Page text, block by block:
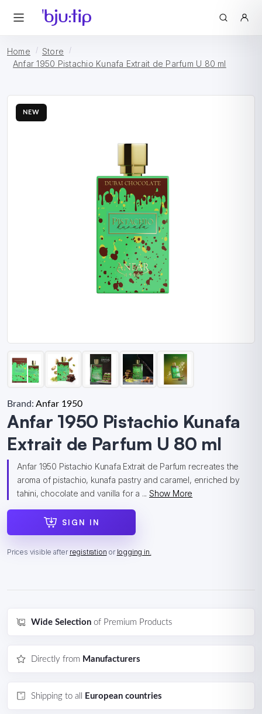
Home
Store
Anfar 1950 Pistachio Kunafa Extrait de Parfum U 80 ml
NEW
Brand: Anfar 1950
Anfar 1950 Pistachio Kunafa
Extrait de Parfum U 80 ml
Anfar 1950 Pistachio Kunafa Extrait de Parfum recreates the
aroma of pistachio, kunafa pastry and caramel, enriched by
tahini, chocolate and vanilla for a ...Show More
SIGN IN
Prices visible after registration or logging in.
Wide Selection of Premium Products
Directly from Manufacturers
Shipping to all European countries